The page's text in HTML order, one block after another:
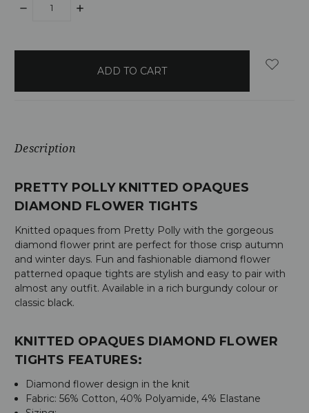
DECREASE
INCREASE
Description
PRETTY POLLY KNITTED OPAQUES
DIAMOND FLOWER TIGHTS
Knitted opaques from Pretty Polly with the gorgeous
diamond flower print are perfect for those crisp autumn
and winter days. Fun and fashionable diamond flower
patterned opaque tights are stylish and easy to pair with
almost any outfit. Available in a rich burgundy colour or
classic black.
KNITTED OPAQUES DIAMOND FLOWER
TIGHTS FEATURES:
Diamond flower design in the knit
Fabric:56% Cotton, 40% Polyamide, 4% Elastane